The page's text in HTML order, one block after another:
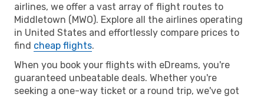
airlines, we offer a vast array of flight routes to
Middletown (MWO). Explore all the airlines operating
in United States and effortlessly compare prices to
find cheap flights.
When you book your flights with eDreams, you're
guaranteed unbeatable deals. Whether you're
seeking a one-way ticket or a round trip, we've got